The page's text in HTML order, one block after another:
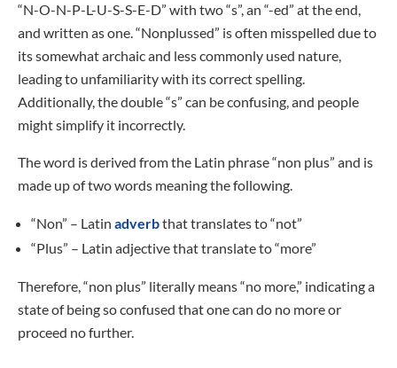
“N-O-N-P-L-U-S-S-E-D” with two “s”, an “-ed” at the end,
and written as one. “Nonplussed” is often misspelled due to
its somewhat archaic and less commonly used nature,
leading to unfamiliarity with its correct spelling.
Additionally, the double “s” can be confusing, and people
might simplify it incorrectly.
The word is derived from the Latin phrase “non plus” and is
made up of two words meaning the following.
“Non” – Latin adverbthat translates to “not”
“Plus” – Latin adjective that translate to “more”
Therefore, “non plus” literally means “no more,” indicating a
state of being so confused that one can do no more or
proceed no further.